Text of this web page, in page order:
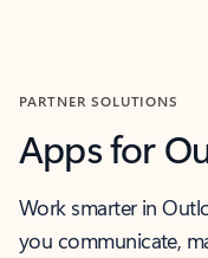
PARTNER SOLUTIONS
Apps for
Work smarter in
you communicate,